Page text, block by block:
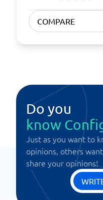
COMPARE
Do you
know
Just as you want to
opinions, others
share your opinions!